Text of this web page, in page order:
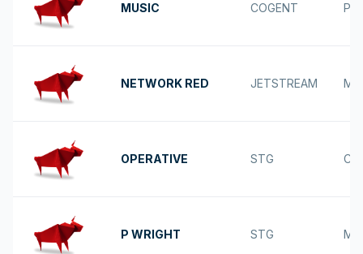
MUSIC COGENT
NETWORK RED JETSTREAM
OPERATIVE STG
P WRIGHT STG